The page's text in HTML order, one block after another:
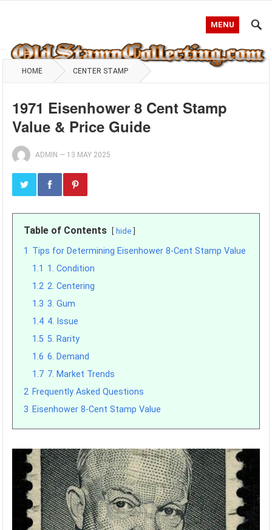
MENU
HOME CENTER STAMP
1971 Eisenhower 8 Cent Stamp
Value & Price Guide
ADMIN — 13 MAY 2025
Table of Contents hide
1 Tips for Determining Eisenhower 8-Cent Stamp Value
1.1 1. Condition
1.2 2. Centering
1.3 3. Gum
1.4 4. Issue
1.5 5. Rarity
1.6 6. Demand
1.7 7. Market Trends
2 Frequently Asked Questions
3 Eisenhower 8-Cent Stamp Value